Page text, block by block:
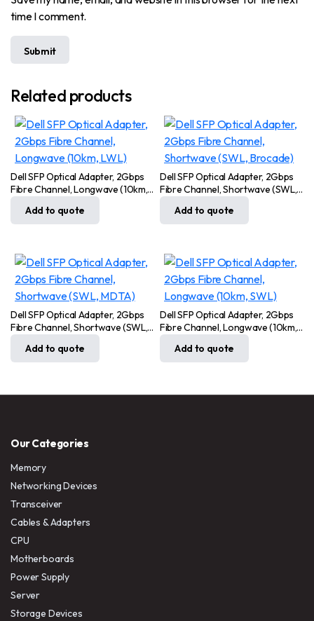
time I comment.
Related products
Dell SFP Optical Adapter, 2Gbps
Fibre Channel, Longwave (10km,
LWL)
Add to quote
Dell SFP Optical Adapter, 2Gbps
Fibre Channel, Shortwave (SWL,
Brocade)
Add to quote
Dell SFP Optical Adapter, 2Gbps
Fibre Channel, Shortwave (SWL,
MDTA)
Add to quote
Dell SFP Optical Adapter, 2Gbps
Fibre Channel, Longwave (10km,
SWL)
Add to quote
Our Categories
Memory
Networking Devices
Transceiver
Cables & Adapters
CPU
Motherboards
Power Supply
Server
Storage Devices